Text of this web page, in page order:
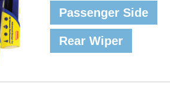
Passenger Side
Rear Wiper